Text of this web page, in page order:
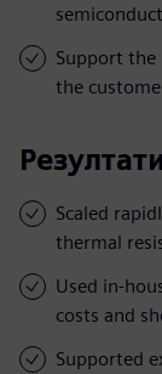
Support
the
Резултати
Scaled
thermal
Used in-
costs and
Supported